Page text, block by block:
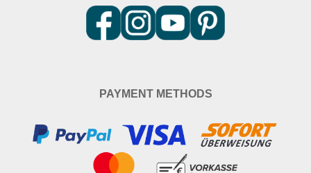
PAYMENT METHODS